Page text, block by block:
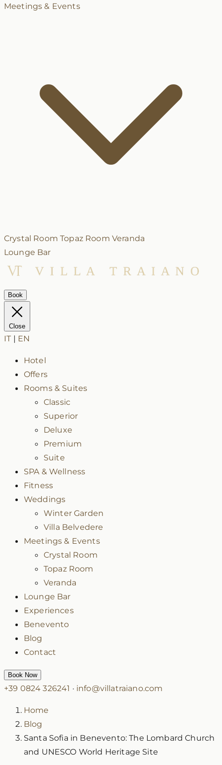
Meetings & Events
Crystal RoomTopaz Room Veranda
Lounge Bar
Book
Close
IT | EN
Hotel
Offers
Rooms & Suites
Classic
Superior
Deluxe
Premium
Suite
SPA & Wellness
Fitness
Weddings
Winter Garden
Villa Belvedere
Meetings & Events
Crystal Room
Topaz Room
Veranda
Lounge Bar
Experiences
Benevento
Blog
Contact
Book Now
+39 0824 326241 · info@villatraiano.com
Home
Blog
Santa Sofia in Benevento: The Lombard Church
and UNESCO World Heritage Site